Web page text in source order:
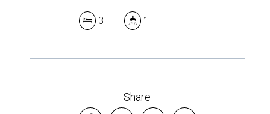
3 1
Share